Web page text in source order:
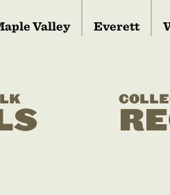
Valley Everett